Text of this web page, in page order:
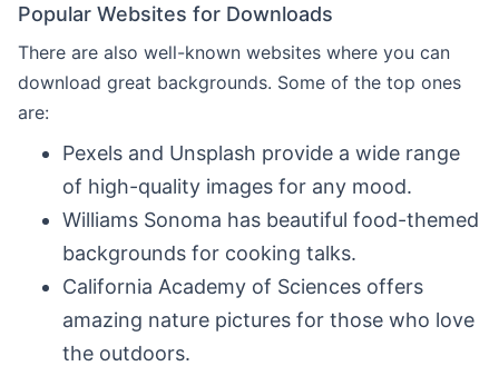
Popular Websites for Downloads
There are also well-known websites where you can
download great backgrounds. Some of the top ones
are:
Pexels and Unsplash provide a wide range
of high-quality images for any mood.
Williams Sonoma has beautiful food-themed
backgrounds for cooking talks.
California Academy of Sciences offers
amazing nature pictures for those who love
the outdoors.